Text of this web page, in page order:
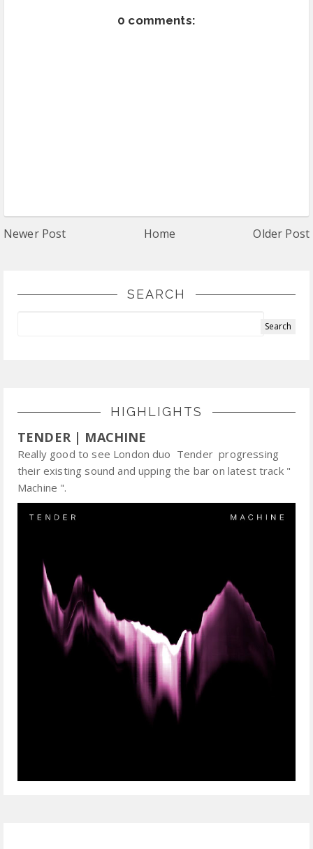
0 comments:
Newer Post Home Older Post
SEARCH
HIGHLIGHTS
TENDER | MACHINE
Really good to see London duo Tender progressing
their existing sound and upping the bar on latest track "
Machine ".